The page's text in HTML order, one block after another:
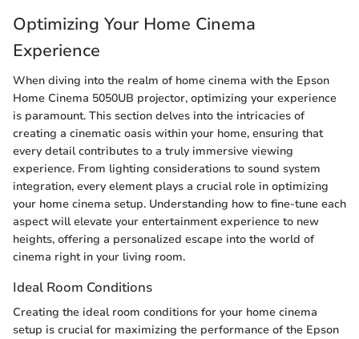
Optimizing Your Home Cinema
Experience
When diving into the realm of home cinema with the Epson
Home Cinema 5050UB projector, optimizing your experience
is paramount. This section delves into the intricacies of
creating a cinematic oasis within your home, ensuring that
every detail contributes to a truly immersive viewing
experience. From lighting considerations to sound system
integration, every element plays a crucial role in optimizing
your home cinema setup. Understanding how to fine-tune each
aspect will elevate your entertainment experience to new
heights, offering a personalized escape into the world of
cinema right in your living room.
Ideal Room Conditions
Creating the ideal room conditions for your home cinema
setup is crucial for maximizing the performance of the Epson